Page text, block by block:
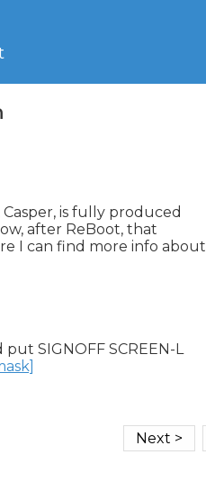
is fully produced
after ReBoot, that
I can find more info about
put SIGNOFF SCREEN-L